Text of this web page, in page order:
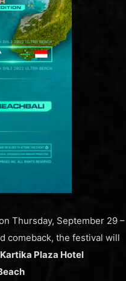
Thursday, September 29 –
comeback, the festival will
Plaza Hotel